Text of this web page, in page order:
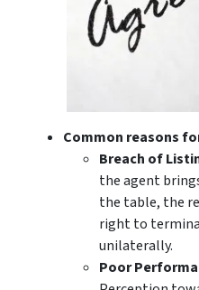
Common reasons
Breach of
the agent
the table, the
right to
unilaterally.
Poor